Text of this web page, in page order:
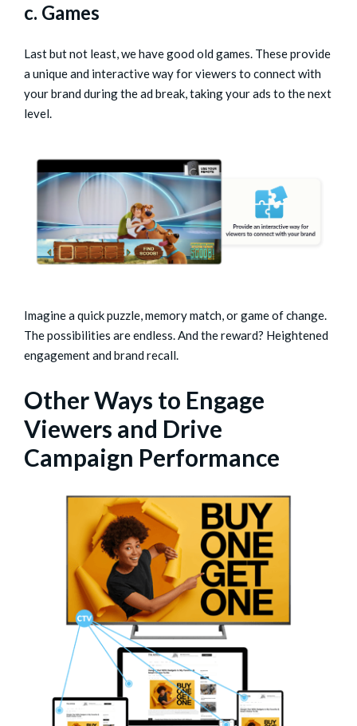
c. Games
Last but not least, we have good old games. These provide
a unique and interactive way for viewers to connect with
your brand during the ad break, taking your ads to the next
level.
Imagine a quick puzzle, memory match, or game of change.
The possibilities are endless. And the reward? Heightened
engagement and brand recall.
Other Ways to Engage
Viewers and Drive
Campaign Performance